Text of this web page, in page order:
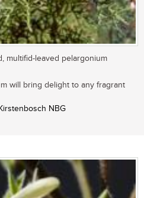
multifid-leaved pelargonium
will bring delight to any fragrant
NBG